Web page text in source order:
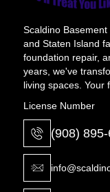
Scaldino
and Staten Island
foundation repair,
years, we've
living spaces. Your
License Number
(908)